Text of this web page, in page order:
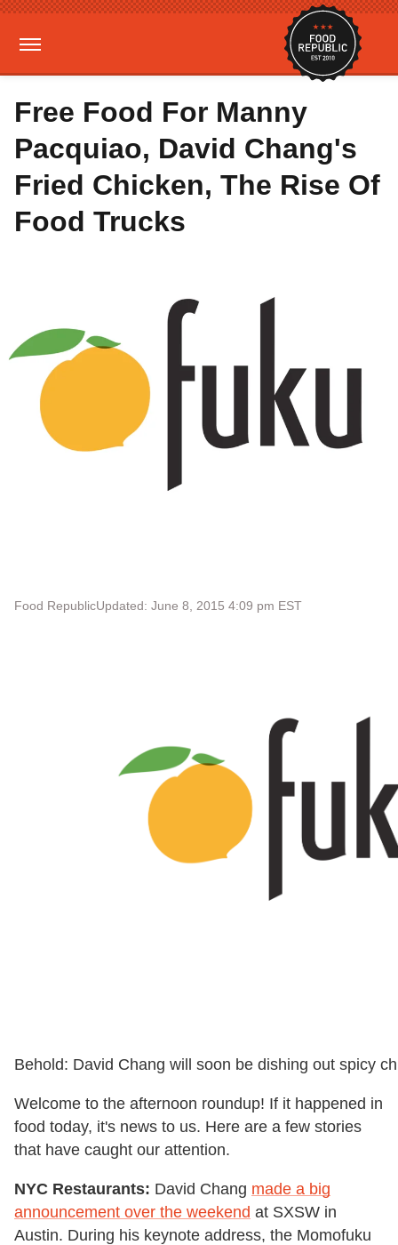
Free Food For Manny
Pacquiao, David Chang's
Fried Chicken, The Rise Of
Food Trucks
Food RepublicUpdated: June 8, 2015 4:09 pm EST
Behold: David Chang will soon be dishing out spicy
Welcome to the afternoon roundup! If it happened in
food today, it's news to us. Here are a few stories
that have caught our attention.
NYC Restaurants: David Chang made a big
announcement over the weekend at SXSW in
Austin. During his keynote address, the Momofuku